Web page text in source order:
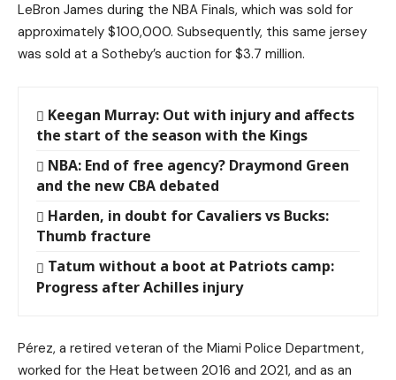
LeBron James during the NBA Finals, which was sold for
approximately $100,000. Subsequently, this same jersey
was sold at a Sotheby’s auction for $3.7 million.
Keegan Murray: Out with injury and affects
the start of the season with the Kings
NBA: End of free agency? Draymond Green
and the new CBA debated
Harden, in doubt for Cavaliers vs Bucks:
Thumb fracture
Tatum without a boot at Patriots camp:
Progress after Achilles injury
Pérez, a retired veteran of the Miami Police Department,
worked for the Heat between 2016 and 2021, and as an